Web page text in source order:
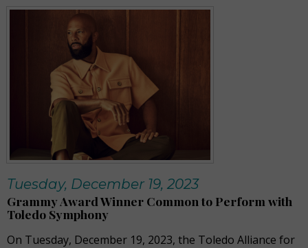
Tuesday, December 19, 2023
Grammy Award Winner Common to Perform with
Toledo Symphony
On Tuesday, December 19, 2023, the Toledo Alliance for